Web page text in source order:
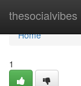
thesocialvibes
Home
Home
1